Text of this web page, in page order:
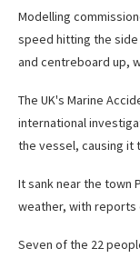
Modelling
speed hitting the side
and centreboard up,
The UK's Marine
international
the vessel, causing it
Itsank near the town
weather, with
Seven of the 22